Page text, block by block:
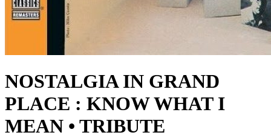
NOSTALGIA IN GRAND
PLACE : KNOW WHAT I
MEAN • TRIBUTE